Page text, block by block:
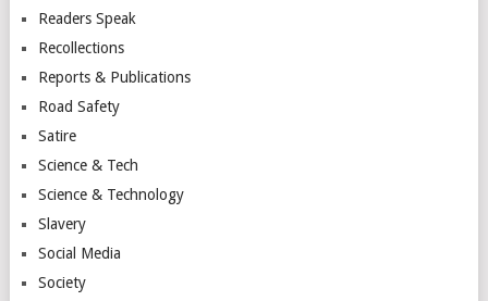
Readers Speak
Recollections
Reports & Publications
Road Safety
Satire
Science & Tech
Science & Technology
Slavery
Social Media
Society